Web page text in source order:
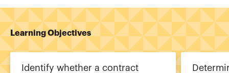
Learning Objectives
Identify whether a contract